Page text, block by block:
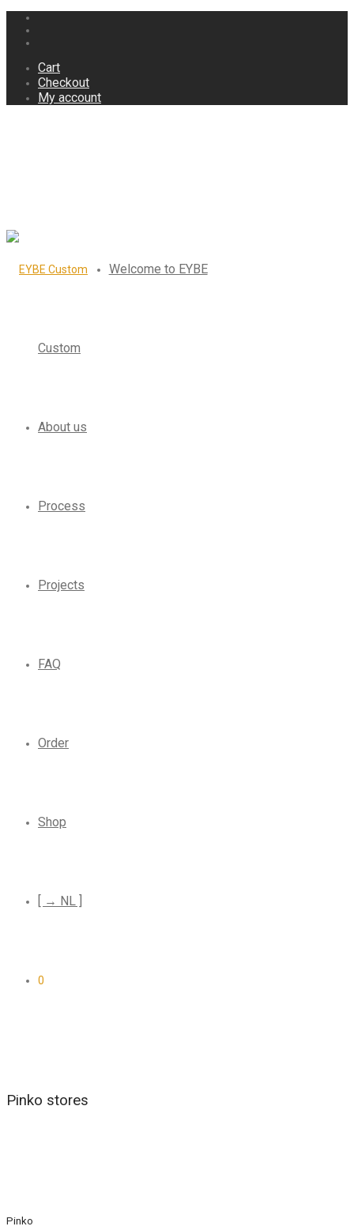
Cart
Checkout
My account
Welcome to EYBE
Custom
About us
Process
Projects
FAQ
Order
Shop
[ → NL ]
0
Pinko stores
Pinko